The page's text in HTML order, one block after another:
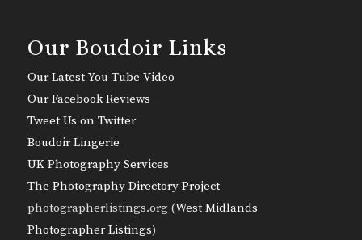
Our Boudoir Links
Our Latest You Tube Video
Our Facebook Reviews
Tweet Us on Twitter
Boudoir Lingerie
UK Photography Services
The Photography Directory Project
photographerlistings.org (West Midlands
Photographer Listings)